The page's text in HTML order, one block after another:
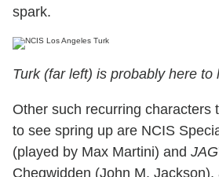
spark.
Turk (far left) is probably here to
Other such recurring characters
to see spring up are NCIS
(played by Max Martini) and JAG
Chegwidden (John M.